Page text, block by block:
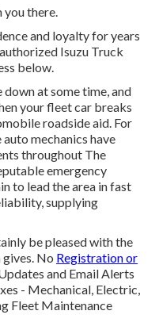
you there.
and loyalty for years
Isuzu Truck
below.
at some time, and
your fleet car breaks
roadside aid. For
mechanics have
throughout The
emergency
to lead the area in fast
supplying
be pleased with the
No Registration or
and Email Alerts
- Mechanical, Electric,
Fleet Maintenance